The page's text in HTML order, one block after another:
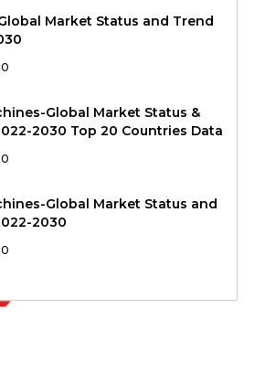
Market Status and Trend
Global Market Status &
2030 Top 20 Countries Data
Global Market Status and
2030